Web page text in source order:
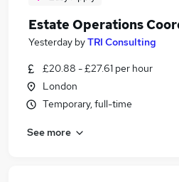
Estate Operations
Yesterday byTRI Consulting
£20.88 - £27.61 per hour
London
Temporary, full-time
See more